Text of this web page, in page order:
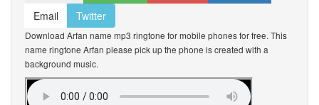
Email
Twitter
Download Arfan name mp3 ringtone for mobile phones for free. This
name ringtone Arfan please pick up the phone is created with a
background music.